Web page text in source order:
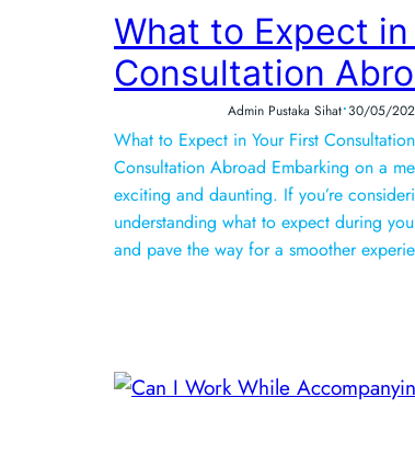
What to Expect
Consultation
Admin Pustaka Sihat•30/05/
What to Expect in Your First
Consultation Abroad Embarking on a
exciting and daunting. If you’re
understanding what to expect during
and pave the way for a smoother